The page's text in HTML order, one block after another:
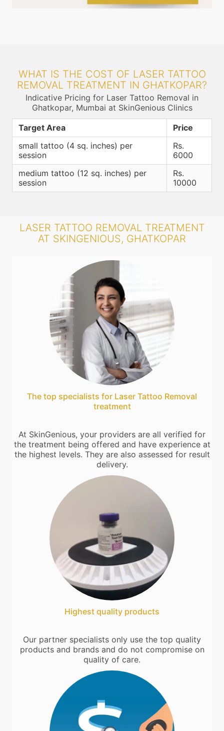
WHAT IS THE COST OF LASER TATTOO
REMOVAL TREATMENT IN GHATKOPAR?
Indicative Pricing for Laser Tattoo Removal in
Ghatkopar, Mumbai at SkinGenious Clinics
Target Area
Price
small tattoo (4 sq. inches) per
session
Rs.
6000
medium tattoo (12 sq. inches) per
session
Rs.
10000
LASER TATTOO REMOVAL TREATMENT
AT SKINGENIOUS, GHATKOPAR
The top specialists for Laser Tattoo Removal
treatment
At SkinGenious, your providers are all verified for
the treatment being offered and have experience at
the highest levels. They are also assessed for result
delivery.
Highest quality products
Our partner specialists only use the top quality
products and brands and do not compromise on
quality of care.